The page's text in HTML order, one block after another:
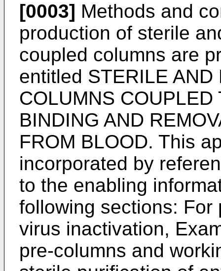
[0003] Methods and
production of sterile
coupled columns are
entitled STERILE AND
COLUMNS
BINDING AND
FROM BLOOD. This
incorporated by
to the enabling
following sections:
virus inactivation,
pre-columns and